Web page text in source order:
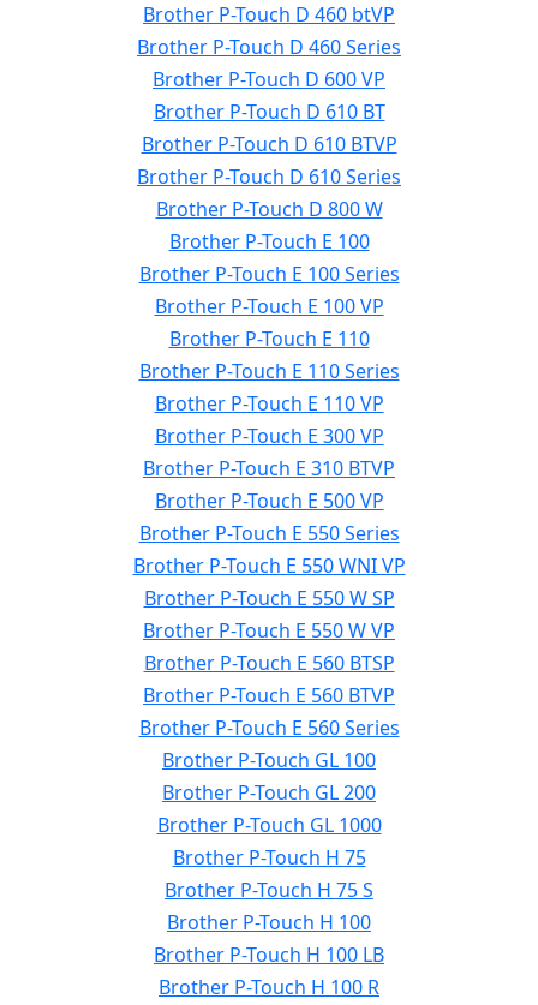
Brother P-Touch D 460 btVP
Brother P-Touch D 460 Series
Brother P-Touch D 600 VP
Brother P-Touch D 610 BT
Brother P-Touch D 610 BTVP
Brother P-Touch D 610 Series
Brother P-Touch D 800 W
Brother P-Touch E 100
Brother P-Touch E 100 Series
Brother P-Touch E 100 VP
Brother P-Touch E 110
Brother P-Touch E 110 Series
Brother P-Touch E 110 VP
Brother P-Touch E 300 VP
Brother P-Touch E 310 BTVP
Brother P-Touch E 500 VP
Brother P-Touch E 550 Series
Brother P-Touch E 550 WNI VP
Brother P-Touch E 550 W SP
Brother P-Touch E 550 W VP
Brother P-Touch E 560 BTSP
Brother P-Touch E 560 BTVP
Brother P-Touch E 560 Series
Brother P-Touch GL 100
Brother P-Touch GL 200
Brother P-Touch GL 1000
Brother P-Touch H 75
Brother P-Touch H 75 S
Brother P-Touch H 100
Brother P-Touch H 100 LB
Brother P-Touch H 100 R